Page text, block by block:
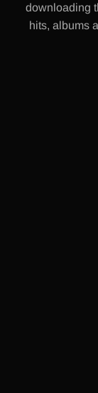
downloading
hits, albums